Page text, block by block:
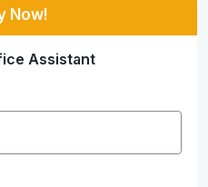
Now!
Assistant